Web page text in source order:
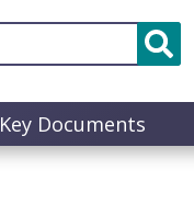
Key Documents